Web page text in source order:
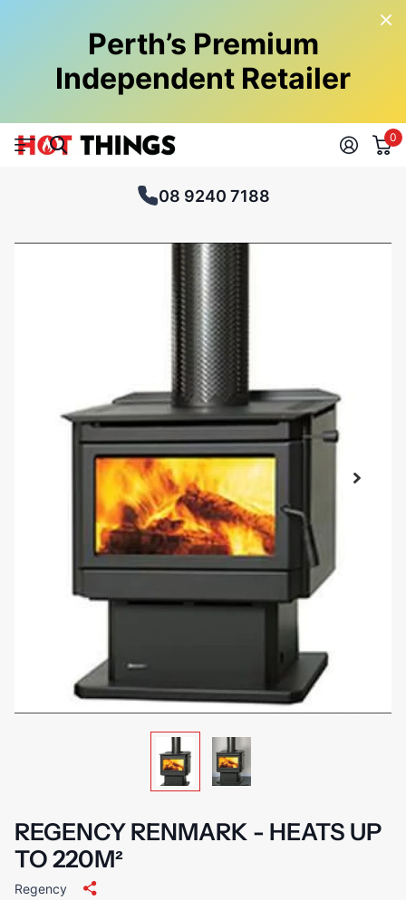
Perth’s Premium
Independent Retailer
0
08 9240 7188
REGENCY RENMARK - HEATS UP
TO 220M²
Regency